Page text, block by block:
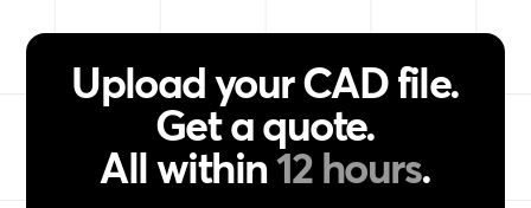
Upload your CAD file.
Get a quote.
All within12 hours.